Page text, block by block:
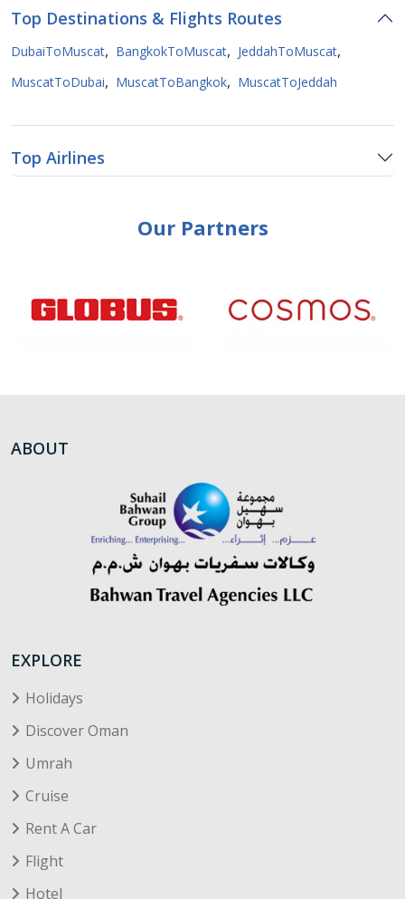
Top Destinations & Flights Routes
DubaiToMuscat, BangkokToMuscat, JeddahToMuscat,
MuscatToDubai, MuscatToBangkok, MuscatToJeddah
Top Airlines
Our Partners
ABOUT
EXPLORE
Holidays
Discover Oman
Umrah
Cruise
Rent A Car
Flight
Hotel